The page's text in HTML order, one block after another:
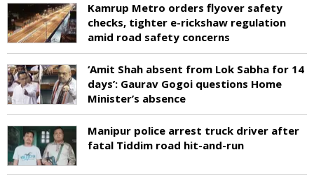
Kamrup Metro orders flyover safety
checks, tighter e-rickshaw regulation
amid road safety concerns
‘Amit Shah absent from Lok Sabha for 14
days’: Gaurav Gogoi questions Home
Minister’s absence
Manipur police arrest truck driver after
fatal Tiddim road hit-and-run